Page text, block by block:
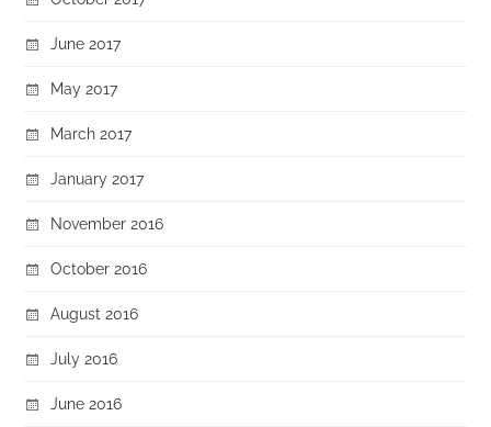
June 2017
May 2017
March 2017
January 2017
November 2016
October 2016
August 2016
July 2016
June 2016